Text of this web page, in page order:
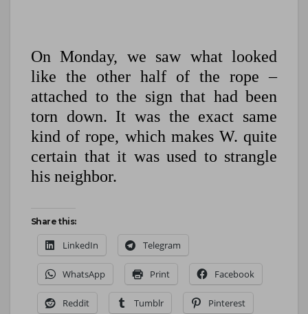
On Monday, we saw what looked
like the other half of the rope –
attached to the sign that had been
torn down. It was the exact same
kind of rope, which makes W. quite
certain that it was used to strangle
his neighbor.
Share this:
LinkedIn Telegram
WhatsApp Print Facebook
Reddit Tumblr Pinterest